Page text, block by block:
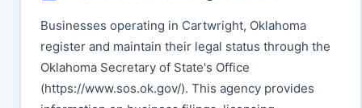
Businesses operating in Cartwright, Oklahoma
register and maintain their legal status through the
Oklahoma Secretary of State's Office
(https://www.sos.ok.gov/). This agency provides